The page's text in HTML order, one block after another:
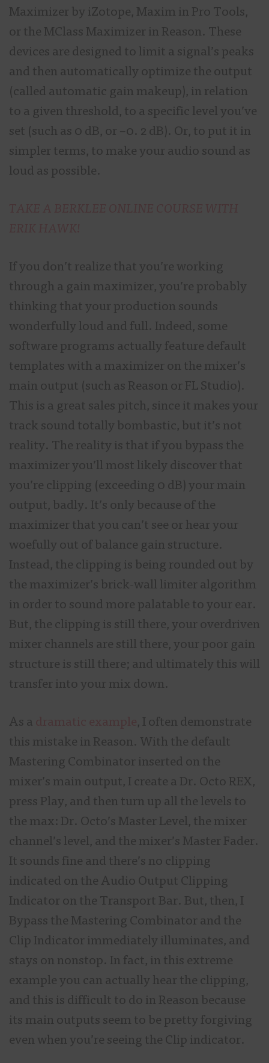
Maximizer by iZotope, Maxim in Pro Tools,
or the MClass Maximizer in Reason. These
devices are designed to limit a signal’s peaks
and then automatically optimize the output
(called automatic gain makeup), in relation
to a given threshold, to a specific level you’ve
set (such as 0 dB, or –0. 2 dB). Or, to put it in
simpler terms, to make your audio sound as
loud as possible.
If you don’t realize that you’re working
through a gain maximizer, you’re probably
thinking that your production sounds
wonderfully loud and full. Indeed, some
software programs actually feature default
templates with a maximizer on the mixer’s
main output (such as Reason or FL Studio).
This is a great sales pitch, since it makes your
track sound totally bombastic, but it’s not
reality. The reality is that if you bypass the
maximizer you’ll most likely discover that
you’re clipping (exceeding 0 dB) your main
output, badly. It’s only because of the
maximizer that you can’t see or hear your
woefully out of balance gain structure.
Instead, the clipping is being rounded out by
the maximizer’s brick-wall limiter algorithm
in order to sound more palatable to your ear.
But, the clipping is still there, your overdriven
mixer channels are still there, your poor gain
structure is still there; and ultimately this will
transfer into your mix down.
As a
, I often demonstrate
this mistake in Reason. With the default
Mastering Combinator inserted on the
mixer’s main output, I create a Dr. Octo REX,
press Play, and then turn up all the levels to
the max: Dr. Octo’s Master Level, the mixer
channel’s level, and the mixer’s Master Fader.
It sounds fine and there’s no clipping
indicated on the Audio Output Clipping
Indicator on the Transport Bar. But, then, I
Bypass the Mastering Combinator and the
Clip Indicator immediately illuminates, and
stays on nonstop. In fact, in this extreme
example you can actually hear the clipping,
and this is difficult to do in Reason because
its main outputs seem to be pretty forgiving
even when you’re seeing the Clip indicator.